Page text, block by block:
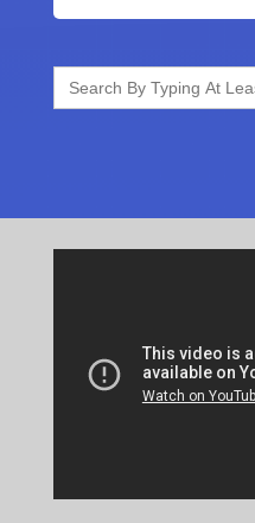
Search
for: